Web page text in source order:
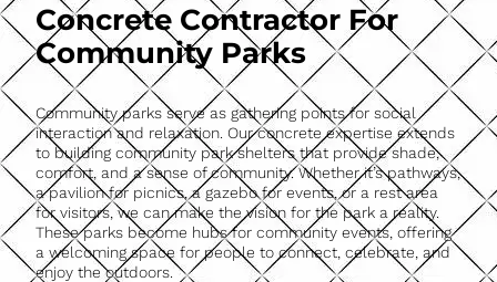
Concrete Contractor For
Community Parks
Community parks serve as gathering points for social
interaction and relaxation. Our concrete expertise extends
to building community park shelters that provide shade,
comfort, and a sense of community. Whether it’s pathways,
a pavilion for picnics, a gazebo for events, or a rest area
for visitors, we can make the vision for the park a reality.
These parks become hubs for community events, offering
a welcoming space for people to connect, celebrate, and
enjoy the outdoors.